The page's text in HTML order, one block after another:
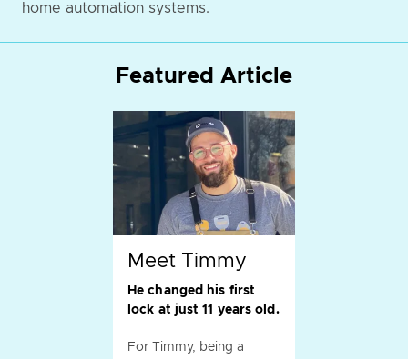
home automation systems.
Featured Article
Meet Timmy
He changed his first
lock at just 11 years old.
For Timmy, being a